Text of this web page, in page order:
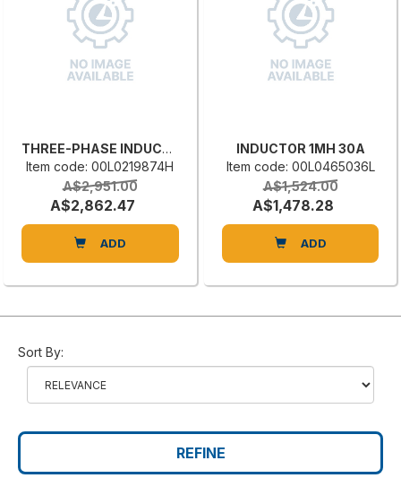
THREE-PHASE INDUCTANCE
Item code: 00L0219874H
A$2,951.00
A$2,862.47
ADD
INDUCTOR 1MH 30A
Item code: 00L0465036L
A$1,524.00
A$1,478.28
ADD
Sort By:
REFINE